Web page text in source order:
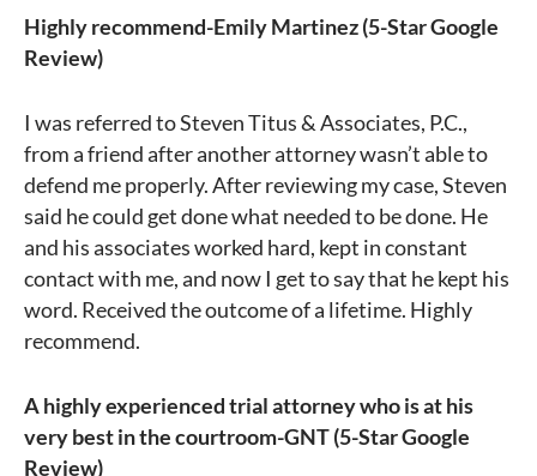
Highly recommend-Emily Martinez (5-Star Google
Review)
I was referred to Steven Titus & Associates, P.C.,
from a friend after another attorney wasn’t able to
defend me properly. After reviewing my case, Steven
said he could get done what needed to be done. He
and his associates worked hard, kept in constant
contact with me, and now I get to say that he kept his
word. Received the outcome of a lifetime. Highly
recommend.
A highly experienced trial attorney who is at his
very best in the courtroom-GNT (5-Star Google
Review)